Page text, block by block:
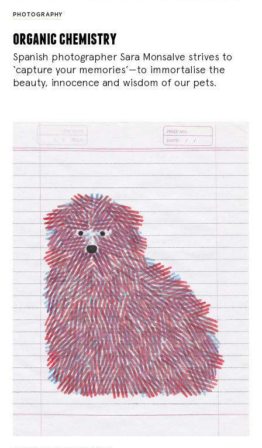
PHOTOGRAPHY
organic chemistry
Spanish photographer Sara Monsalve strives to
‘capture your memories’—to immortalise the
beauty, innocence and wisdom of our pets.